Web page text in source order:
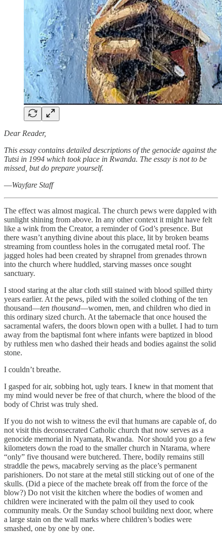
Dear Reader,
This essay contains detailed descriptions of the genocide against the
Tutsi in 1994 which took place in Rwanda. The essay is not to be
missed, but do prepare yourself.
—Wayfare Staff
The effect was almost magical. The church pews were dappled with
sunlight shining from above. In any other context it might have felt
like a wink from the Creator, a reminder of God’s presence. But
there wasn’t anything divine about this place, lit by broken beams
streaming from countless holes in the corrugated metal roof. The
jagged holes had been created by shrapnel from grenades thrown
into the church where huddled, starving masses once sought
sanctuary.
I stood staring at the altar cloth still stained with blood spilled thirty
years earlier. At the pews, piled with the soiled clothing of the ten
thousand—ten thousand—women, men, and children who died in
this ordinary sized church. At the tabernacle that once housed the
sacramental wafers, the doors blown open with a bullet. I had to turn
away from the baptismal font where infants were baptized in blood
by ruthless men who dashed their heads and bodies against the solid
stone.
I couldn’t breathe.
I gasped for air, sobbing hot, ugly tears. I knew in that moment that
my mind would never be free of that church, where the blood of the
body of Christ was truly shed.
If you do not wish to witness the evil that humans are capable of, do
not visit this deconsecrated Catholic church that now serves as a
genocide memorial in Nyamata, Rwanda. Nor should you go a few
kilometers down the road to the smaller church in Ntarama, where
“only” five thousand were butchered. There, bodily remains still
straddle the pews, macabrely serving as the place’s permanent
parishioners. Do not stare at the metal still sticking out of one of the
skulls. (Did a piece of the machete break off from the force of the
blow?) Do not visit the kitchen where the bodies of women and
children were incinerated with the palm oil they used to cook
community meals. Or the Sunday school building next door, where
a large stain on the wall marks where children’s bodies were
smashed, one by one by one.